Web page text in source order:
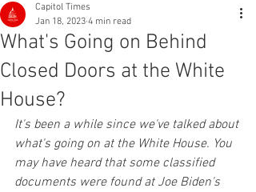
What's Going on Behind
Closed Doors at the White
House?
Capitol Times
Jan 18, 2023 4 min read
It's been a while since we've talked about
what's going on at the White House. You
may have heard that some classified
documents were found at Joe Biden's